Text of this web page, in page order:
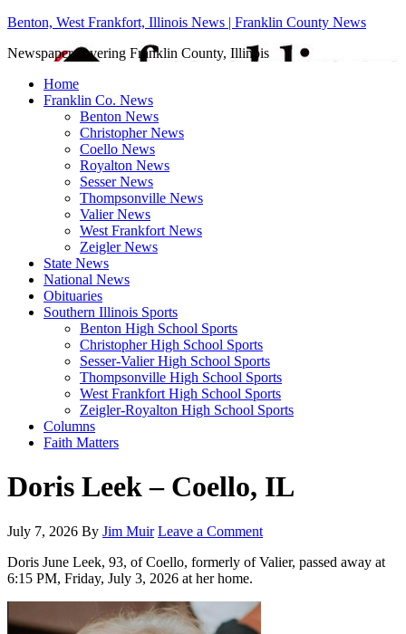
Benton, West Frankfort, Illinois News | Franklin County News
Newspaper covering Franklin County, Illinois
Home
Franklin Co. News
Benton News
Christopher News
Coello News
Royalton News
Sesser News
Thompsonville News
Valier News
West Frankfort News
Zeigler News
State News
National News
Obituaries
Southern Illinois Sports
Benton High School Sports
Christopher High School Sports
Sesser-Valier High School Sports
Thompsonville High School Sports
West Frankfort High School Sports
Zeigler-Royalton High School Sports
Columns
Faith Matters
Doris Leek – Coello, IL
July 7, 2026 By Jim Muir Leave a Comment
Doris June Leek, 93, of Coello, formerly of Valier, passed away at
6:15 PM, Friday, July 3, 2026 at her home.